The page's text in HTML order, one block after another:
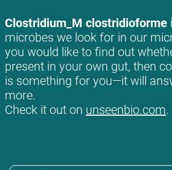
Clostridium_M clostridioforme
microbes we look for in our
you would like to find out
present in your own gut, then
is something for you—it will
more.
Check it out on unseenbio.com.